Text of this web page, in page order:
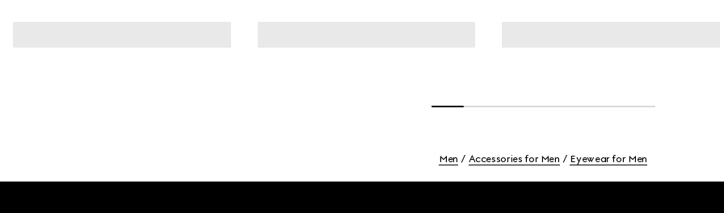
Men Accessories for Men Eyewear for Men